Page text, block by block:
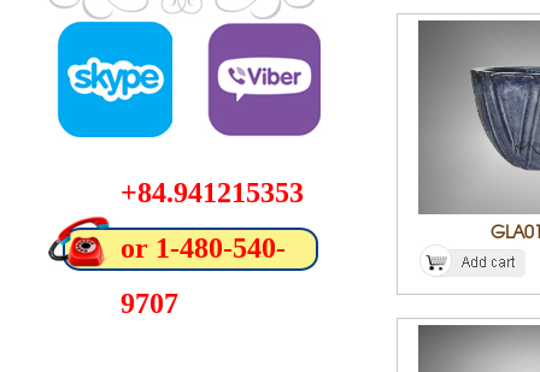
+84.941215353
or 1-480-540-
9707